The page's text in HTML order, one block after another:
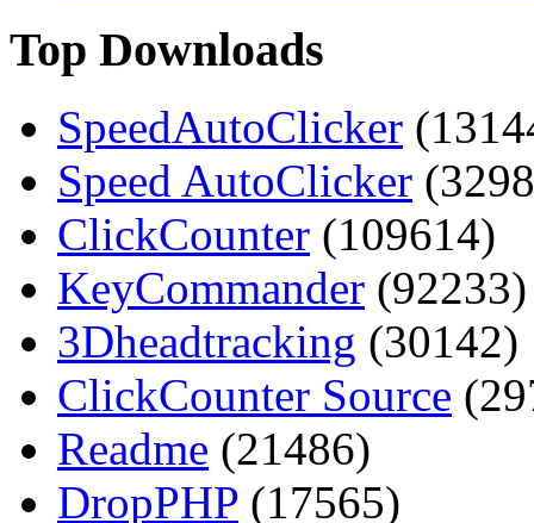
Top Downloads
SpeedAutoClicker
Speed AutoClicker
ClickCounter (109614)
KeyCommander (92233)
3Dheadtracking (30142)
ClickCounter Source
Readme (21486)
DropPHP (17565)